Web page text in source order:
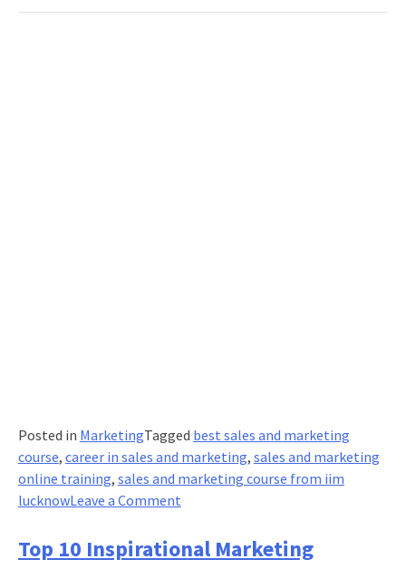
Dynamic
Posted in MarketingTagged best sales and marketing
course, career in sales and marketing, sales and marketing
online training, sales and marketing course from iim
lucknowLeave a Commenton
Inspiring
Reads
Top 10 Inspirational Marketing